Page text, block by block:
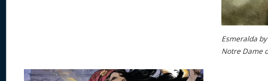
Esmeralda
Notre Dame